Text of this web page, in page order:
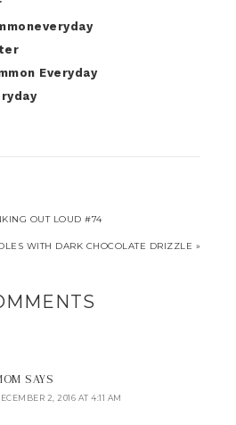
Everyday
OUT LOUD #74
WITH DARK CHOCOLATE DRIZZLE »
SAYS
2, 2016 AT 4:11 AM